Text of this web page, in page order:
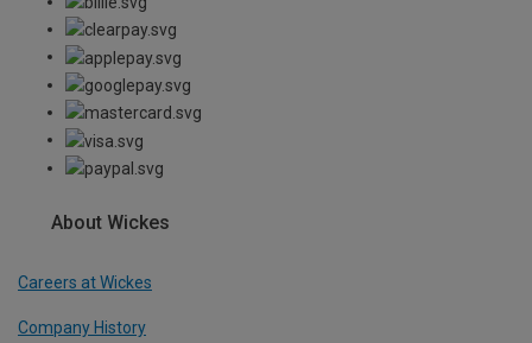
About Wickes
Careers at Wickes
Company History